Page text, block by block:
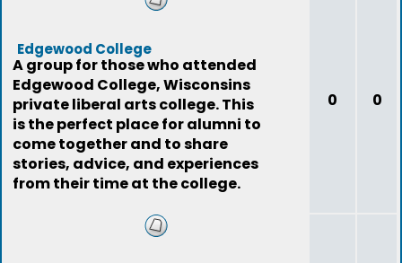
Edgewood College
A group for those who attended
Edgewood College, Wisconsins
private liberal arts college. This
is the perfect place for alumni to
come together and to share
stories, advice, and experiences
from their time at the college.
0 0